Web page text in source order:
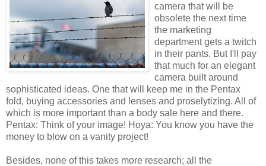
camera that will be
obsolete the next time
the marketing
department gets a twitch
in their pants. But I'll pay
that much for an elegant
camera built around
sophisticated ideas. One that will keep me in the Pentax
fold, buying accessories and lenses and proselytizing. All of
which is more important than a body sale here and there.
Pentax: Think of your image! Hoya: You know you have the
money to blow on a vanity project!
Besides, none of this takes more research; all the